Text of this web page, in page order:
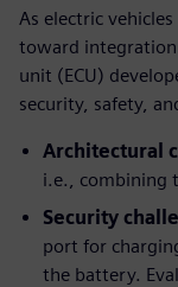
As electric
toward
unit (ECU)
security, safety,
Architectural
i.e., combining
Security
port for
the battery.